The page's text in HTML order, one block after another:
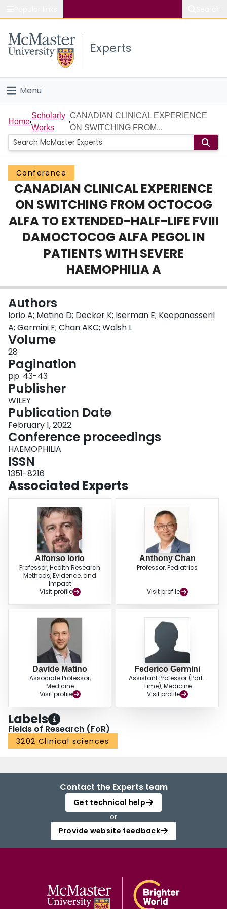
Study
Connect
Experts
Menu
Home
People
Groups
Scholarly Works
About
Login
Home
Scholarly
Works
CANADIAN CLINICAL EXPERIENCE
ON SWITCHING FROM...
Conference
CANADIAN CLINICAL EXPERIENCE
ON SWITCHING FROM OCTOCOG
ALFA TO EXTENDED-HALF-LIFE FVIII
DAMOCTOCOG ALFA PEGOL IN
PATIENTS WITH SEVERE
HAEMOPHILIA A
Authors
Iorio A; Matino D; Decker K; Iserman E; Keepanasseril
A; Germini F; Chan AKC; Walsh L
Volume
28
Pagination
pp. 43-43
Publisher
WILEY
Publication Date
February 1, 2022
Conference proceedings
HAEMOPHILIA
ISSN
1351-8216
Associated Experts
Alfonso Iorio
Professor, Health Research
Methods, Evidence, and
Impact
Visit profile
Anthony Chan
Professor, Pediatrics
Visit profile
Davide Matino
Associate Professor,
Medicine
Visit profile
Federico Germini
Assistant Professor (Part-
Time), Medicine
Visit profile
Labels
Fields of Research (FoR)
3202 Clinical sciences
Contact the Experts team
Get technical help
or
Provide website feedback